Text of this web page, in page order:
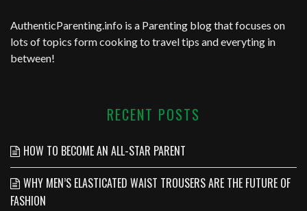
AuthenticParenting.info is a Parenting blog that focuses on
lots of topics form cooking to travel tips and everyting in
between!
RECENT POSTS
HOW TO BECOME AN ALL-STAR PARENT
WHY MEN’S ELASTICATED WAIST TROUSERS ARE THE FUTURE OF
FASHION